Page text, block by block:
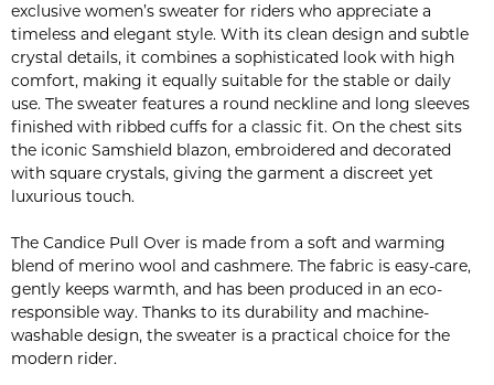
exclusive women’s sweater for riders who appreciate a
timeless and elegant style. With its clean design and subtle
crystal details, it combines a sophisticated look with high
comfort, making it equally suitable for the stable or daily
use. The sweater features a round neckline and long sleeves
finished with ribbed cuffs for a classic fit. On the chest sits
the iconic Samshield blazon, embroidered and decorated
with square crystals, giving the garment a discreet yet
luxurious touch.
The Candice Pull Over is made from a soft and warming
blend of merino wool and cashmere. The fabric is easy-care,
gently keeps warmth, and has been produced in an eco-
responsible way. Thanks to its durability and machine-
washable design, the sweater is a practical choice for the
modern rider.